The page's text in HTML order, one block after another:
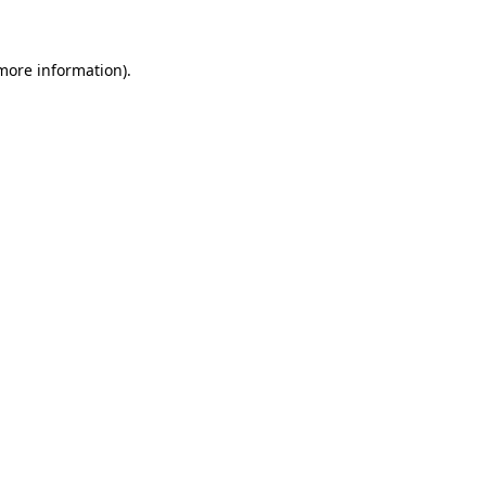
information).